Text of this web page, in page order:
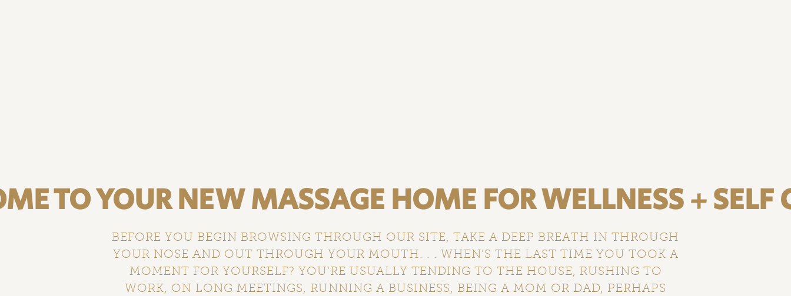
TO YOUR NEW MASSAGE HOME FOR WELLNESS + SELF
BEFORE YOU BEGIN BROWSING THROUGH OUR SITE, TAKE A DEEP BREATH IN THROUGH
YOUR NOSE AND OUT THROUGH YOUR MOUTH. . . WHEN'S THE LAST TIME YOU TOOK A
MOMENT FOR YOURSELF? YOU'RE USUALLY TENDING TO THE HOUSE, RUSHING TO
WORK, ON LONG MEETINGS, RUNNING A BUSINESS, BEING A MOM OR DAD, PERHAPS